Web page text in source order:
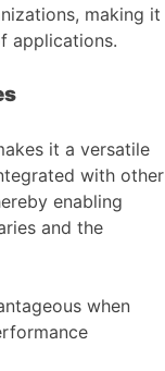
making it
applications.
it a versatile
with other
enabling
and the
when